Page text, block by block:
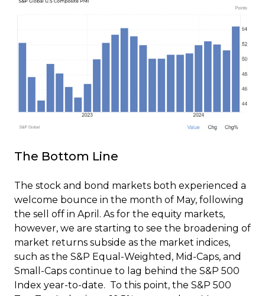
The Bottom Line
The stock and bond markets both experienced a
welcome bounce in the month of May, following
the sell off in April. As for the equity markets,
however, we are starting to see the broadening of
market returns subside as the market indices,
such as the S&P Equal-Weighted, Mid-Caps, and
Small-Caps continue to lag behind the S&P 500
Index year-to-date. To this point, the S&P 500